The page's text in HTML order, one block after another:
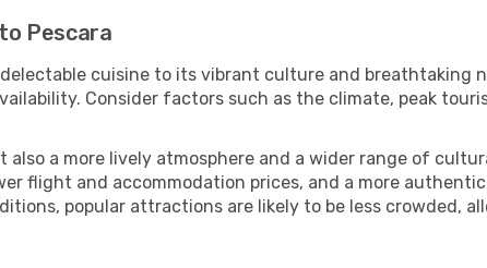
Pescara
cuisine to its vibrant culture and breathtaking
Consider factors such as the climate, peak
also a more lively atmosphere and a wider range of
flight and accommodation prices, and a more
popular attractions are likely to be less crowded,